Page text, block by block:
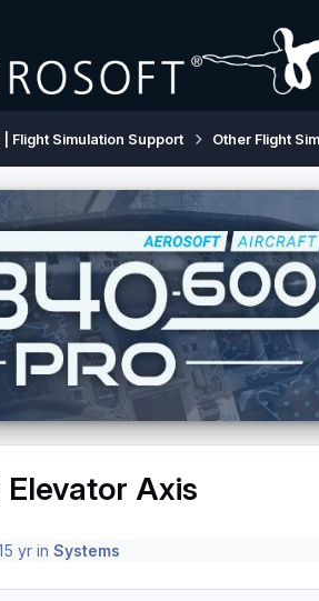
Flight Simulation Support Other Flight
Axis
5 yrin Systems